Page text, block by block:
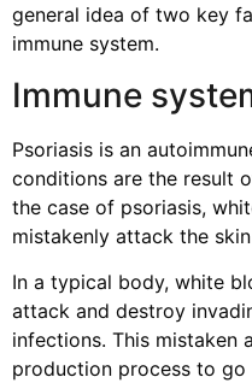
general idea of two key
immune system.
Immune
Psoriasis is an
conditions are the result
the case of psoriasis,
mistakenly attack the
In a typical body, white
attack and destroy
infections. This mistaken
production process to